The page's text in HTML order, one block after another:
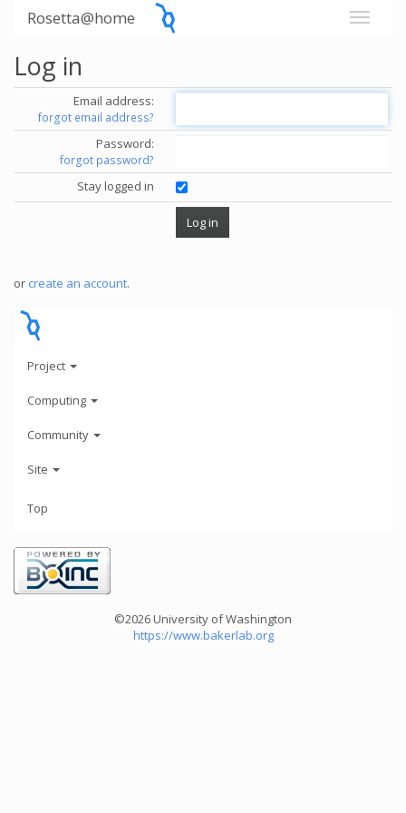
Rosetta@home
Log in
Email address:
forgot email address?
Password:
forgot password?
Stay logged in
or create an account.
Project
Computing
Community
Site
Top
©2026 University of Washington
https://www.bakerlab.org